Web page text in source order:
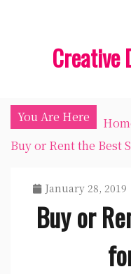
Creative
You Are Here
Buy or Rent the Best
January 28, 2019
Buy or